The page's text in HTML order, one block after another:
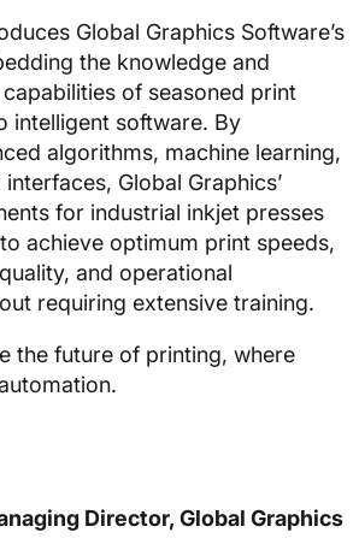
Global Graphics Software’s
the knowledge and
of seasoned print
intelligent software. By
algorithms, machine learning,
Global Graphics’
for industrial inkjet presses
achieve optimum print speeds,
and operational
requiring extensive training.
the future of printing, where
Director, Global Graphics